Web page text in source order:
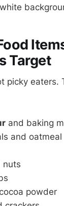
Target
picky eaters.
and baking
and oatmeal
nuts
powder